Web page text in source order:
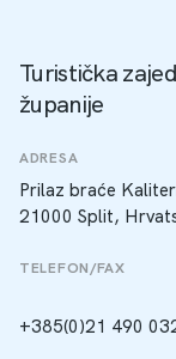
Turistička
županije
ADRESA
Prilaz braće
21000 Split,
TELEFON/FAX
+385(0)21 490